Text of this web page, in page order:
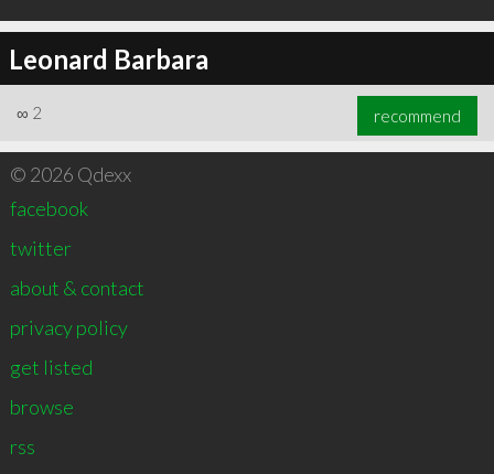
Leonard Barbara
∞ 2 recommend
© 2026 Qdexx
facebook
twitter
about & contact
privacy policy
get listed
browse
rss